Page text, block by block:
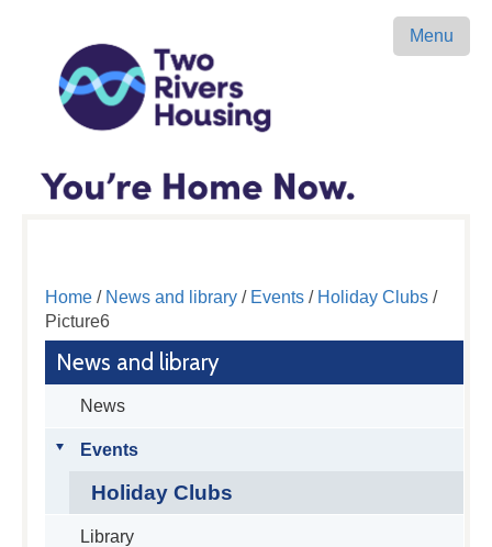
Menu
Home/ News and library/ Events/ Holiday Clubs/
Picture6
News and library
News
Events
Holiday Clubs
Library